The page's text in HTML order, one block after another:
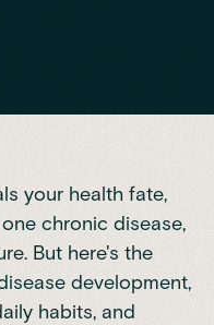
your health fate,
chronic disease,
But here's the
development,
habits, and